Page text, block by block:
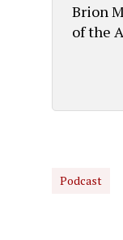
Brion
of the
Podcast